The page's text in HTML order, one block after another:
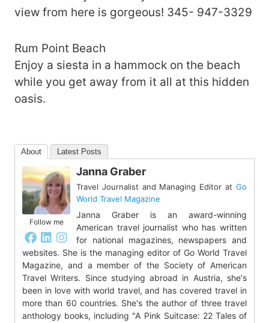
view from here is gorgeous! 345- 947-3329
Rum Point Beach
Enjoy a siesta in a hammock on the beach
while you get away from it all at this hidden
oasis.
About Latest Posts
Follow me
Janna Graber
Travel Journalist and Managing Editor atGo
World Travel Magazine
Janna Graber is an award-winning
American travel journalist who has written
for national magazines, newspapers and
websites. She is the managing editor of Go World Travel
Magazine, and a member of the Society of American
Travel Writers. Since studying abroad in Austria, she's
been in love with world travel, and has covered travel in
more than 60 countries. She's the author of three travel
anthology books, including "A Pink Suitcase: 22 Tales of